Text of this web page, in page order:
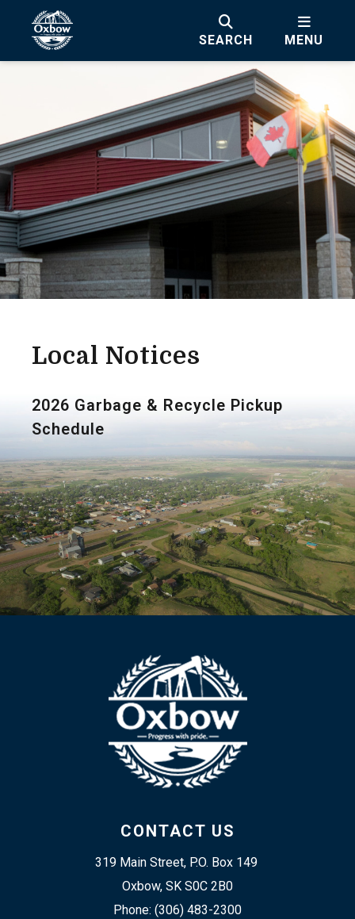
SEARCH MENU
Local Notices
2026 Garbage & Recycle Pickup
Schedule
CONTACT US
319 Main Street, P.O. Box 149
Oxbow, SK S0C 2B0
Phone: (306) 483-2300